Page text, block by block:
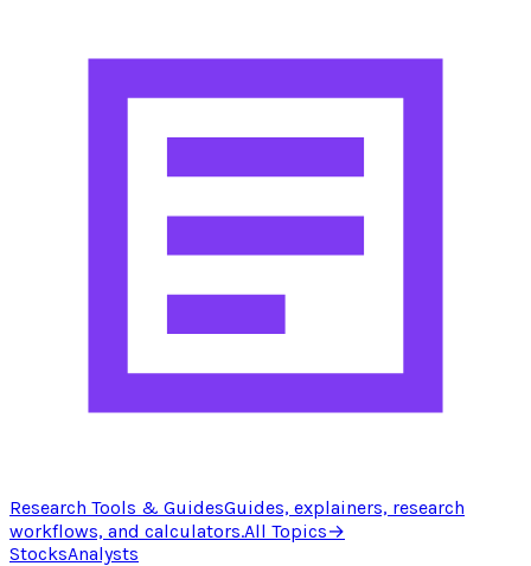
Research Tools & GuidesGuides, explainers, research
workflows, and calculators.All Topics→
StocksAnalysts